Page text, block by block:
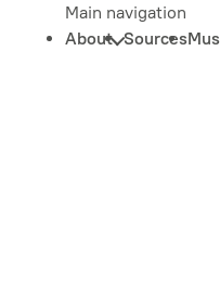
Main navigation
About Sources